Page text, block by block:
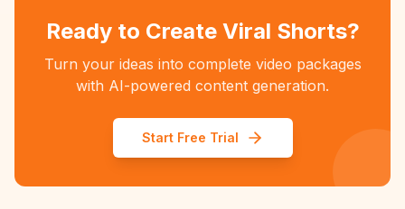
Ready to Create Viral Shorts?
Turn your ideas into complete video packages
with AI-powered content generation.
Start Free Trial